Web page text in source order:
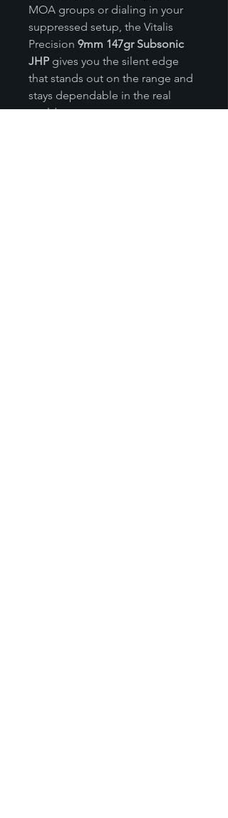
MOA groups or dialing in your
suppressed setup, the Vitalis
Precision 9mm 147gr Subsonic
JHP gives you the silent edge
that stands out on the range and
stays dependable in the real
world.